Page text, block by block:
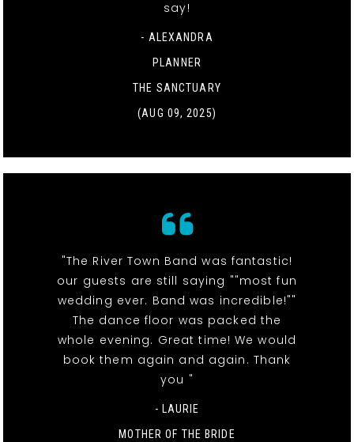
say!
- ALEXANDRA
PLANNER
THE SANCTUARY
(AUG 09, 2025)
"The River Town Band was fantastic!
our guests are still saying ""most fun
wedding ever. Band was incredible!""
The dance floor was packed the
whole evening. Great time! We would
book them again and again. Thank
you "
- LAURIE
MOTHER OF THE BRIDE